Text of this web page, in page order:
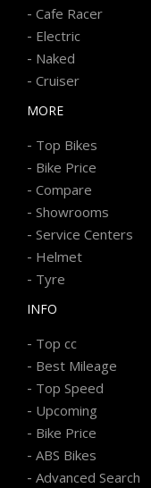
- Cafe Racer
- Electric
- Naked
- Cruiser
MORE
- Top Bikes
- Bike Price
- Compare
- Showrooms
- Service Centers
- Helmet
- Tyre
INFO
- Top cc
- Best Mileage
- Top Speed
- Upcoming
- Bike Price
- ABS Bikes
- Advanced Search